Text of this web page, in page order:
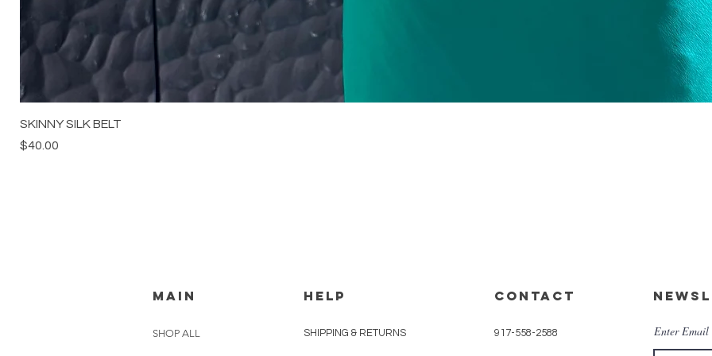
SKINNY SILK BELT
Price
$40.00
MAIN
SHOP ALL
HELP
SHIPPING & RETURNS
CONTACT
917-558-2588 Enter Email